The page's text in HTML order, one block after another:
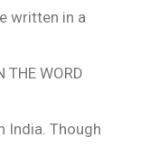
written in a
THE WORD
India. Though